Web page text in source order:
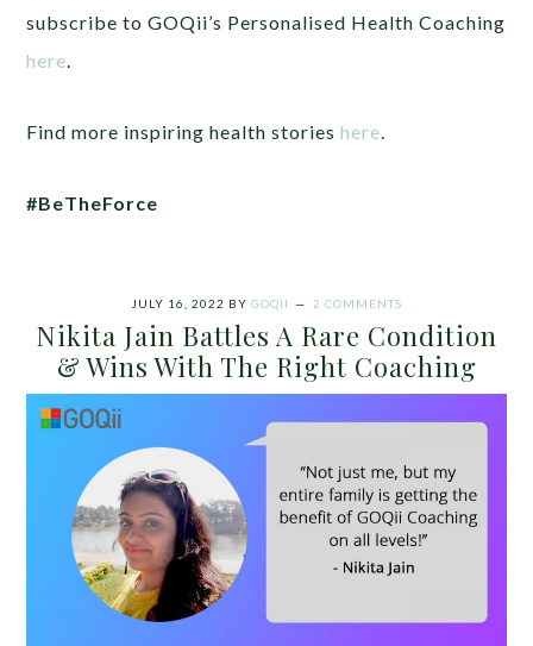
subscribe to GOQii’s Personalised Health Coaching
here
Find more inspiring health storieshere
#BeTheForce
JULY 16, 2022 BY GOQII 2 COMMENTS
Nikita Jain Battles A Rare Condition
& Wins With The Right Coaching